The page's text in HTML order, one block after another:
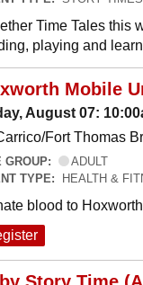
7, 2026
Time Tales this
playing and
Mobile
August 07:
Fort Thomas
GROUP:
ADULT
TYPE:
HEALTH &
blood to